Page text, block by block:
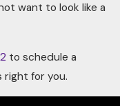
want to look like a
to schedule a
right for you.